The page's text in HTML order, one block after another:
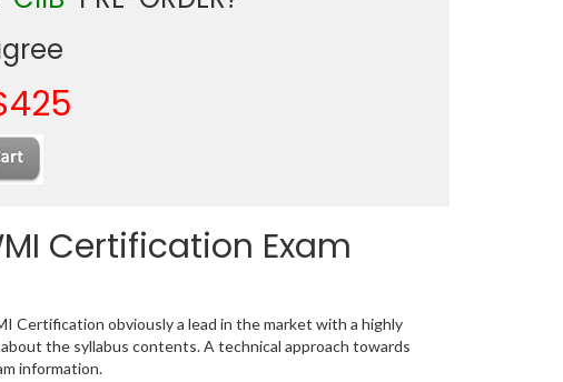
Certification Exam
Certification obviously a lead in the market with a highly
the syllabus contents. A technical approach towards
information.